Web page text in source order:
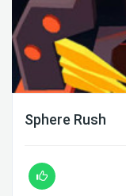
Sphere Rush